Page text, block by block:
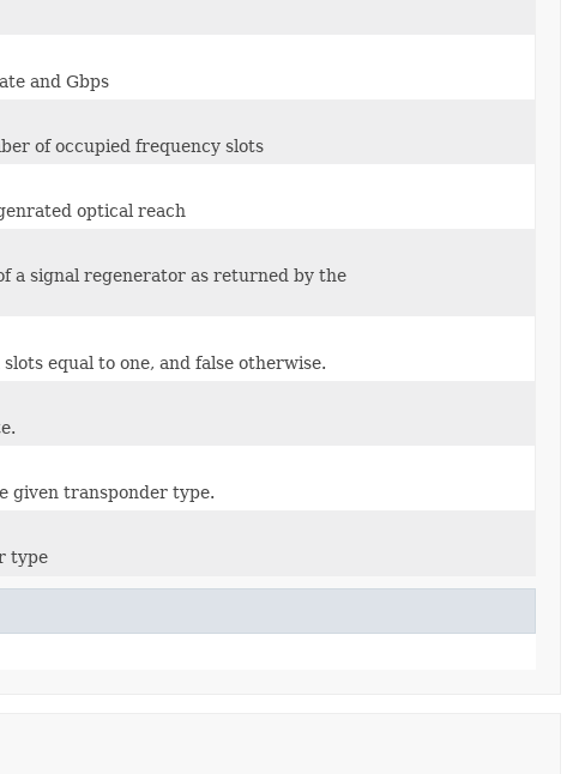
and Gbps
of occupied frequency slots
optical reach
a signal regenerator as returned by the
equal to one, and false otherwise.
given transponder type.
type